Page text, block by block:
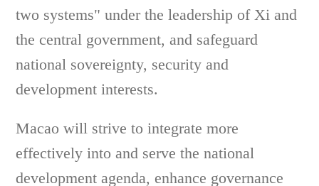
two systems" under the leadership of Xi and
the central government, and safeguard
national sovereignty, security and
development interests.
Macao will strive to integrate more
effectively into and serve the national
development agenda, enhance governance